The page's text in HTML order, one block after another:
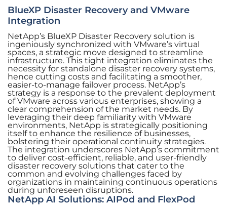
BlueXP Disaster Recovery and VMware
Integration
NetApp’s BlueXP Disaster Recovery solution is
ingeniously synchronized with VMware’s virtual
spaces, a strategic move designed to streamline
infrastructure. This tight integration eliminates the
necessity for standalone disaster recovery systems,
hence cutting costs and facilitating a smoother,
easier-to-manage failover process. NetApp’s
strategy is a response to the prevalent deployment
of VMware across various enterprises, showing a
clear comprehension of the market needs. By
leveraging their deep familiarity with VMware
environments, NetApp is strategically positioning
itself to enhance the resilience of businesses,
bolstering their operational continuity strategies.
The integration underscores NetApp’s commitment
to deliver cost-efficient, reliable, and user-friendly
disaster recovery solutions that cater to the
common and evolving challenges faced by
organizations in maintaining continuous operations
during unforeseen disruptions.
NetApp AI Solutions: AIPod and FlexPod